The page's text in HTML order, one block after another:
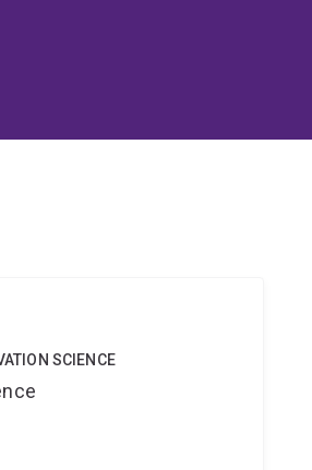
SCIENCE